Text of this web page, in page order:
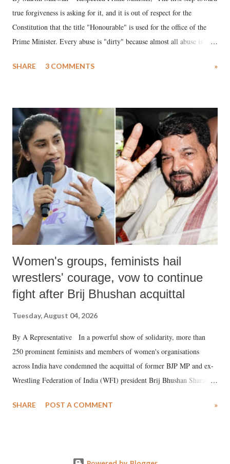
true forgiveness is asking for it, and it is out of respect for the
Constitution that the title "Honourable" is used for the office of the
Prime Minister. Every abuse is "dirty" because almost all abuse is
much like the disrobing of Draupadi in the royal court. This includes
India's Parliament to "Surpanakha's laugh"; and using a vulgar address
like "Didi O Didi" for a Chief Minister who holds a respected position
in a democracy—along with every other such remark. In the 79-year
history of independent India, you are better placed than anyone to say
which Prime Minister has used such language against women.
SHARE 3 COMMENTS »
Women's groups, feminists hail
wrestlers' courage, vow to continue
fight after Brij Bhushan acquittal
Tuesday, August 04, 2026
By A Representative In a powerful show of solidarity, more than
250 prominent feminists and members of women's organisations
across India have condemned the acquittal of former BJP MP and ex-
Wrestling Federation of India (WFI) president Brij Bhushan Sharan
wrestlers. The signatories have expressed unwavering support for the
SHARE POST A COMMENT »